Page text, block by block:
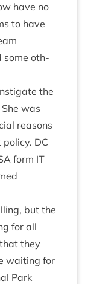
have no
to have
some oth­
the
was
reas­ons
policy. DC
form IT
but the
for all
they
wait­ing for
Park